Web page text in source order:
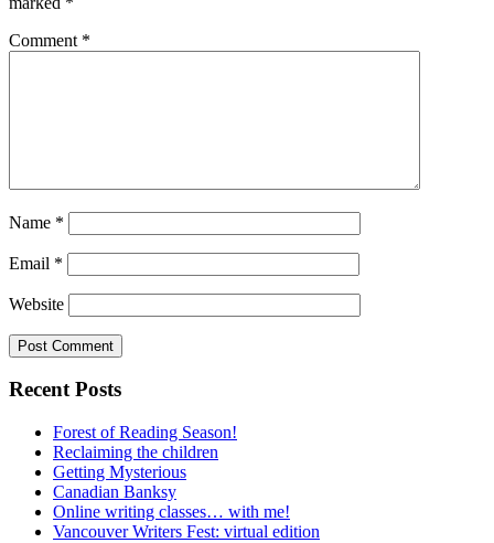
Comment *
Name *
Email *
Website
Recent Posts
Forest of Reading Season!
Reclaiming the children
Getting Mysterious
Canadian Banksy
Online writing classes… with me!
Vancouver Writers Fest: virtual edition